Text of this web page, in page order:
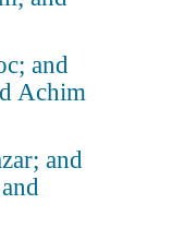
and
Achim
and